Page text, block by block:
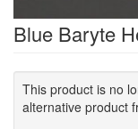
Blue Baryte
This product is no
alternative product